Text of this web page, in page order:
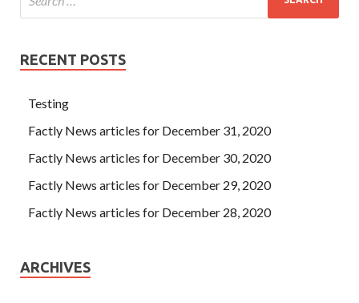
RECENT POSTS
Testing
Factly News articles for December 31, 2020
Factly News articles for December 30, 2020
Factly News articles for December 29, 2020
Factly News articles for December 28, 2020
ARCHIVES